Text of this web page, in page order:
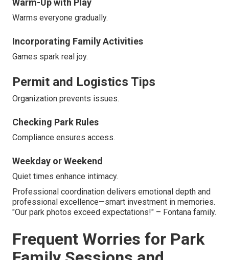
Warm-Up with Play
Warms everyone gradually.
Incorporating Family Activities
Games spark real joy.
Permit and Logistics Tips
Organization prevents issues.
Checking Park Rules
Compliance ensures access.
Weekday or Weekend
Quiet times enhance intimacy.
Professional coordination delivers emotional depth and
professional excellence—smart investment in memories.
"Our park photos exceed expectations!" – Fontana family.
Frequent Worries for Park